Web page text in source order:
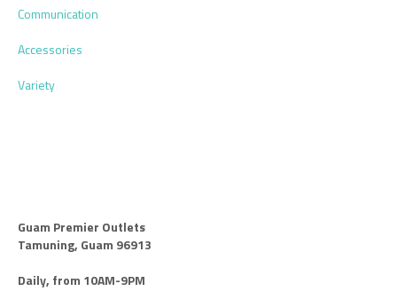
Communication
Accessories
Variety
Guam Premier Outlets
Tamuning, Guam 96913
Daily, from 10AM-9PM